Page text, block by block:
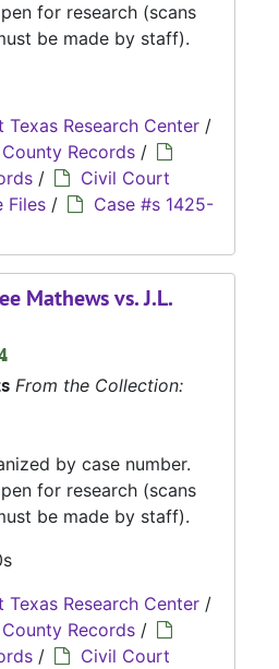
for research (scans
be made by staff).
Texas Research Center /
Records /
/
Civil Court
Files /
Case #s 1425-
Mathews vs. J.L.
From the Collection:
by case number.
for research (scans
be made by staff).
Texas Research Center /
Records /
/
Civil Court